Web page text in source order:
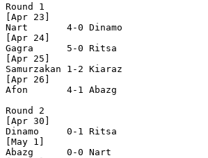
Round 1
[Apr 23]
Nart       4-0 Dinamo
[Apr 24]
Gagra      5-0 Ritsa
[Apr 25]
Samurzakan 1-2 Kiaraz
[Apr 26]
Afon       4-1 Abazg
Round 2
[Apr 30]
Dinamo     0-1 Ritsa
[May 1]
Abazg      0-0 Nart